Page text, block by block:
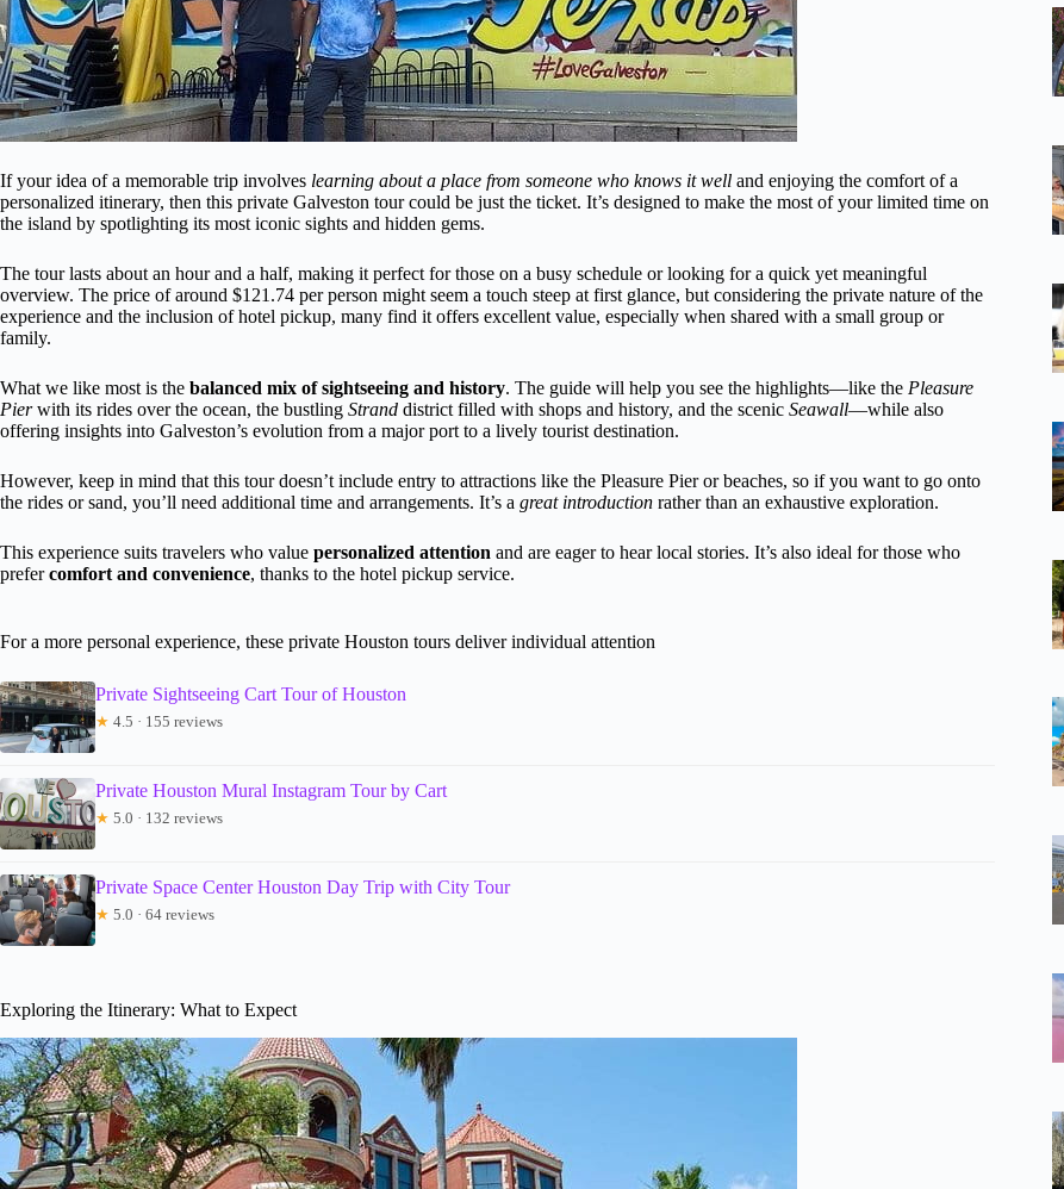
If your idea of a memorable trip involves learning about a place from someone who knows it well and enjoying the comfort of a
personalized itinerary, then this private Galveston tour could be just the ticket. It’s designed to make the most of your limited time on
the island by spotlighting its most iconic sights and hidden gems.
The tour lasts about an hour and a half, making it perfect for those on a busy schedule or looking for a quick yet meaningful
overview. The price of around $121.74 per person might seem a touch steep at first glance, but considering the private nature of the
experience and the inclusion of hotel pickup, many find it offers excellent value, especially when shared with a small group or
family.
What we like most is the balanced mix of sightseeing and history. The guide will help you see the highlights—like the Pleasure
Pierwith its rides over the ocean, the bustling Strand district filled with shops and history, and the scenic Seawall—while also
offering insights into Galveston’s evolution from a major port to a lively tourist destination.
However, keep in mind that this tour doesn’t include entry to attractions like the Pleasure Pier or beaches, so if you want to go onto
the rides or sand, you’ll need additional time and arrangements. It’s a great introduction rather than an exhaustive exploration.
This experience suits travelers who value personalized attention and are eager to hear local stories. It’s also ideal for those who
prefercomfort and convenience, thanks to the hotel pickup service.
For a more personal experience, these private Houston tours deliver individual attention
Private Sightseeing Cart Tour of Houston
★ 4.5 · 155 reviews
Private Houston Mural Instagram Tour by Cart
★ 5.0 · 132 reviews
Private Space Center Houston Day Trip with City Tour
★ 5.0 · 64 reviews
Exploring the Itinerary: What to Expect